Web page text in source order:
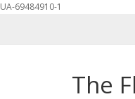
UA-69484910-1
The